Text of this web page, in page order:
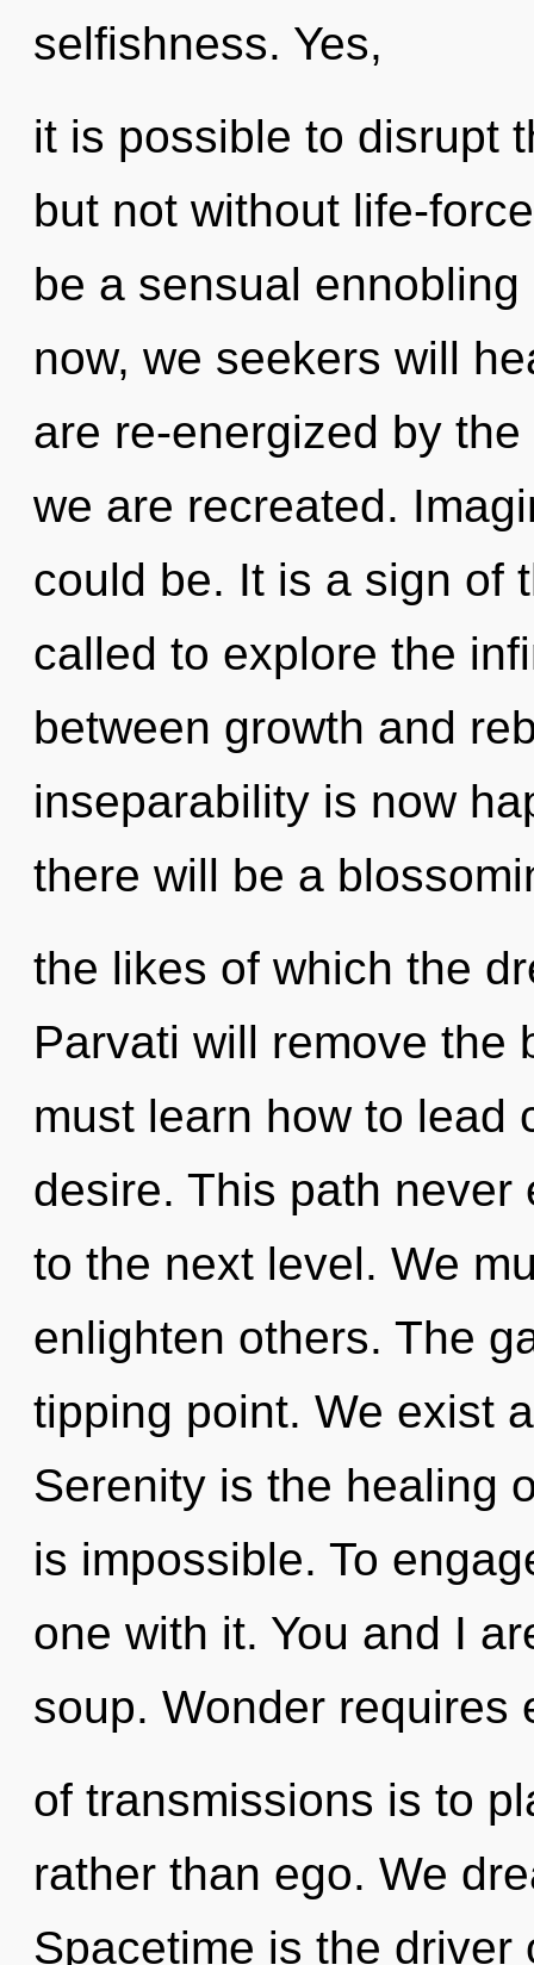
selfishness. Yes,
it is possible to disrupt
but not without life-
be a sensual
now, we seekers will
are re-energized by
we are recreated.
could be. It is a sign of
called to explore the
between growth and
inseparability is now
there will be a
the likes of which the
Parvati will remove the
must learn how to lead
desire. This path
to the next level. We
enlighten others. The
tipping point. We exist
Serenity is the healing
is impossible. To
one with it. You and I
soup. Wonder requires
of transmissions is to
rather than ego. We
Spacetime is the driver